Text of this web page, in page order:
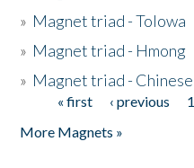
» Magnet triad - Tolowa
» Magnet triad - Hmong
» Magnet triad - Chinese
Pages« first ‹ previous 1
More Magnets »